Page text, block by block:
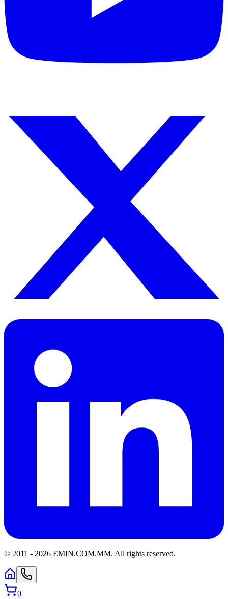
© 2011 - 2026 EMIN.COM.MM. All rights reserved.
0